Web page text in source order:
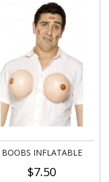
BOOBS INFLATABLE
$7.50